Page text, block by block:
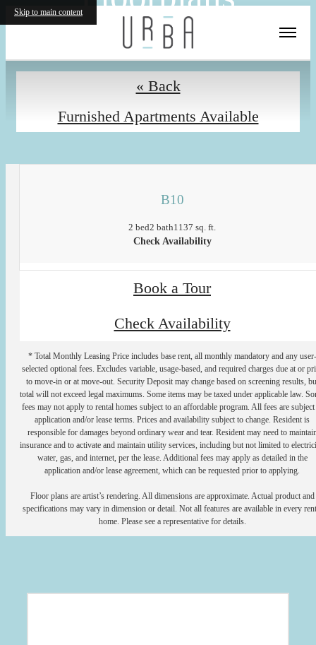
Skip to main content
« Back
Furnished Apartments Available
B10
2 bed2 bath1137 sq. ft.
Check Availability
Book a Tour
Check Availability
* Total Monthly Leasing Price includes base rent, all monthly mandatory and any user-
selected optional fees. Excludes variable, usage-based, and required charges due at or
to move-in or at move-out. Security Deposit may change based on screening results,
total will not exceed legal maximums. Some items may be taxed under applicable law.
fees may not apply to rental homes subject to an affordable program. All fees are subject
application and/or lease terms. Prices and availability subject to change. Resident is
responsible for damages beyond ordinary wear and tear. Resident may need to
insurance and to activate and maintain utility services, including but not limited to
water, gas, and internet, per the lease. Additional fees may apply as detailed in the
application and/or lease agreement, which can be requested prior to applying.
Floor plans are artist’s rendering. All dimensions are approximate. Actual product and
specifications may vary in dimension or detail. Not all features are available in every
home. Please see a representative for details.